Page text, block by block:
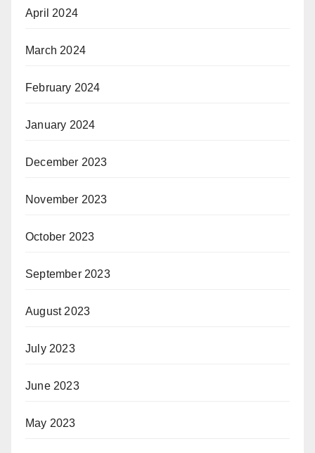
April 2024
March 2024
February 2024
January 2024
December 2023
November 2023
October 2023
September 2023
August 2023
July 2023
June 2023
May 2023